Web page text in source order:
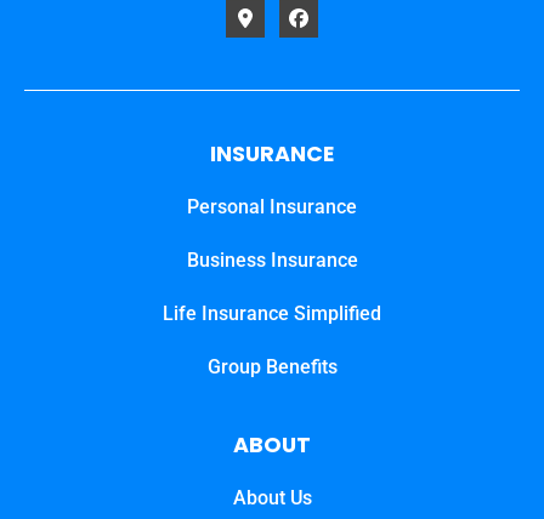
INSURANCE
Personal Insurance
Business Insurance
Life Insurance Simplified
Group Benefits
ABOUT
About Us